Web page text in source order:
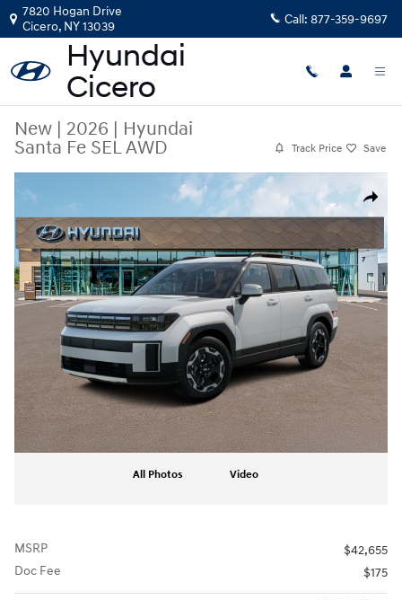
Skip to main content
7820 Hogan Drive
Cicero, NY13039 Call: 877-359-9697
New | 2026 | Hyundai
Santa Fe SEL AWD
Track Price Save
Share
New 2026 Hyundai Santa Fe SEL AWD SUV Photo 1 of 14
All Photos Video
MSRP
$42,655
Doc Fee
$175